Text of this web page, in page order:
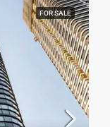
FOR SALE